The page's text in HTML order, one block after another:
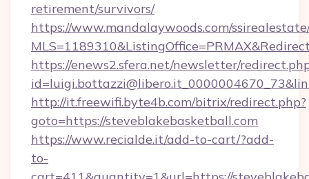
retirement/survivors/
https://www.mandalaywoods.com/
https://enews2.sfera.net/newsletter/
http://it.freewifi.byte4b.com/bitrix/redirect.php?
goto=https://steveblakebasketball.com
https://www.recialde.it/add-to-cart/?add-
to-